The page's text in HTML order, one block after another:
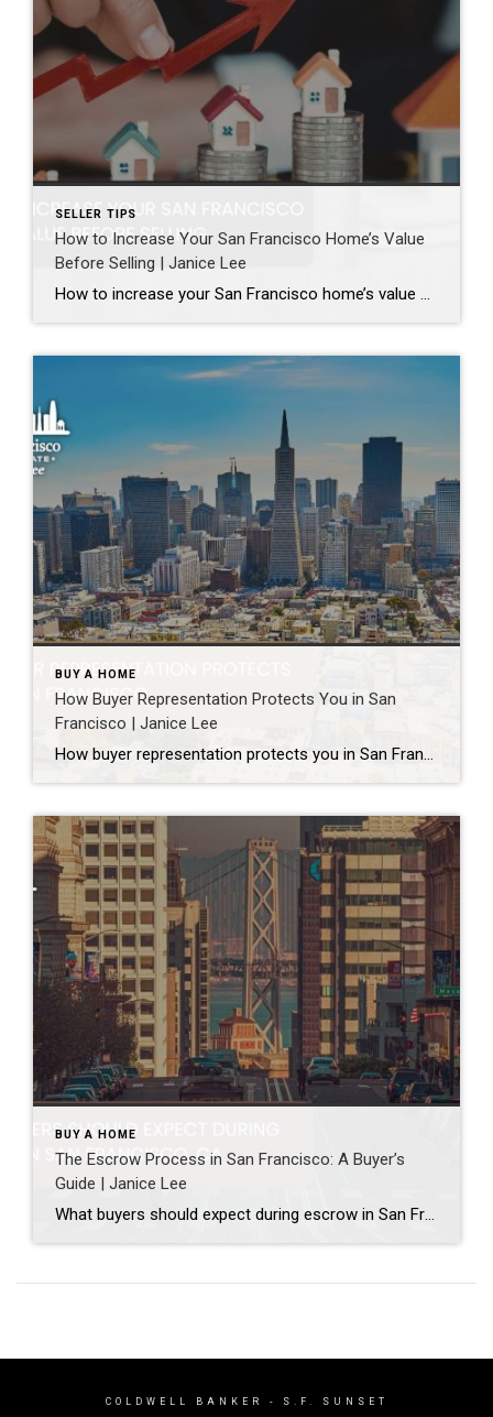
SELLER TIPS
How to Increase Your San Francisco Home’s Value
Before Selling | Janice Lee
How to increase your San Francisco home’s value before selling Author: Janice Lee | Last Updated: August, 2026 Most sellers overspend on the wrong things. They gut a bathroom that didn’t need gutting, skip the paint that would have changed every photo, and end up out forty thousand dollars for a number that barely moves. What follows […]
BUY A HOME
How Buyer Representation Protects You in San
Francisco | Janice Lee
How buyer representation protects you in San Francisco Author: Janice Lee | Last Updated: July, 2026 Buying here is a contact sport. Listings move in days, you’re often bidding against four other people, and the contracts run long enough that most buyers sign things they haven’t fully read. A buyer’s agent works for you in that environment, […]
BUY A HOME
The Escrow Process in San Francisco: A Buyer’s
Guide | Janice Lee
What buyers should expect during escrow in San Francisco Author: Janice Lee | Last Updated: July, 2026 Your offer got accepted. Now comes the part nobody prepares you for: 30-odd days of deadlines, inspections, and paperwork where a missed date can cost you the house. Escrow is where the deal either holds together or falls apart, and […]
COLDWELL BANKER - S.F. SUNSET